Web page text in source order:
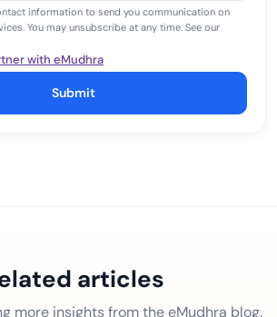
information to send you communication on
You may unsubscribe at any time. See our
with eMudhra
Submit
articles
more insights from the eMudhra blog.